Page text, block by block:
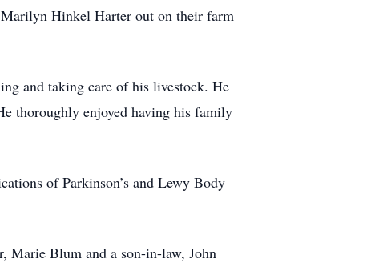
Hinkel Harter out on their farm
and taking care of his livestock. He
thoroughly enjoyed having his family
of Parkinson’s and Lewy Body
Marie Blum and a son-in-law, John